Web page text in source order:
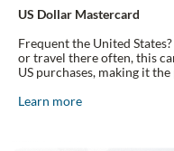
US Dollar Mastercard
Frequent the United
or travel there often, this
US purchases, making it
Learn more